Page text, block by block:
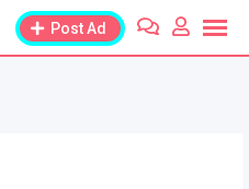
Post Ad